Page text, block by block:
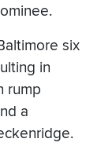
six
in
rump
a